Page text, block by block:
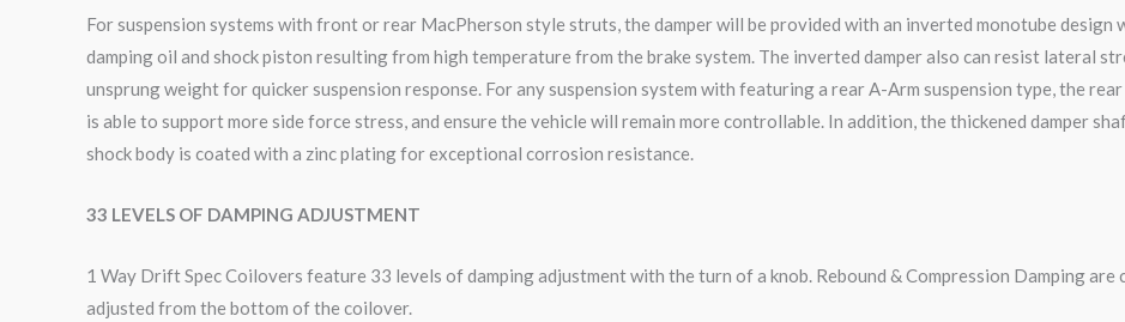
For suspension systems with front or rear MacPherson style struts, the damper will be provided with an inverted monotube design
damping oil and shock piston resulting from high temperature from the brake system. The inverted damper also can resist lateral
unsprung weight for quicker suspension response. For any suspension system with featuring a rear A-Arm suspension type, the
is able to support more side force stress, and ensure the vehicle will remain more controllable. In addition, the thickened damper
shock body is coated with a zinc plating for exceptional corrosion resistance.
33 LEVELS OF DAMPING ADJUSTMENT
1 Way Drift Spec Coilovers feature 33 levels of damping adjustment with the turn of a knob. Rebound & Compression Damping
adjusted from the bottom of the coilover.